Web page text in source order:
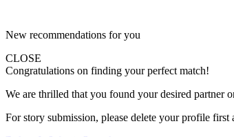
New recommendations for you
CLOSE
Congratulations on finding your perfect match!
We are thrilled that you found your desired partner
For story submission, please delete your profile